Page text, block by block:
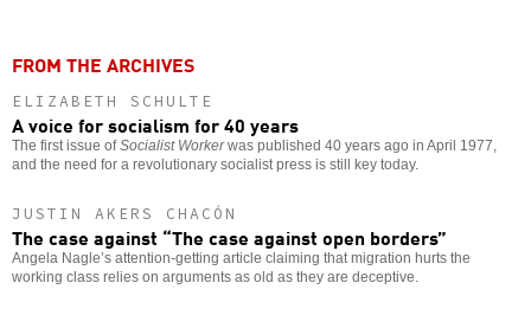
FROM THE ARCHIVES
ELIZABETH SCHULTE
A voice for socialism for 40 years
The first issue ofSocialist Workerwas published 40 years ago in April 1977,
and the need for a revolutionary socialist press is still key today.
JUSTIN AKERS CHACÓN
The case against “The case against open borders”
Angela Nagle’s attention-getting article claiming that migration hurts the
working class relies on arguments as old as they are deceptive.